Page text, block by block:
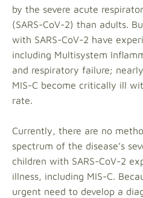
by the severe acute
(SARS-CoV-2) than adults.
with SARS-CoV-2 have
including Multisystem
and respiratory failure;
MIS-C become critically ill
rate.
Currently, there are no
spectrum of the disease’s
children with SARS-CoV-2
illness, including MIS-C.
urgent need to develop a